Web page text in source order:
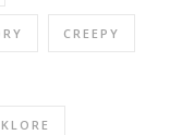
CREEPY